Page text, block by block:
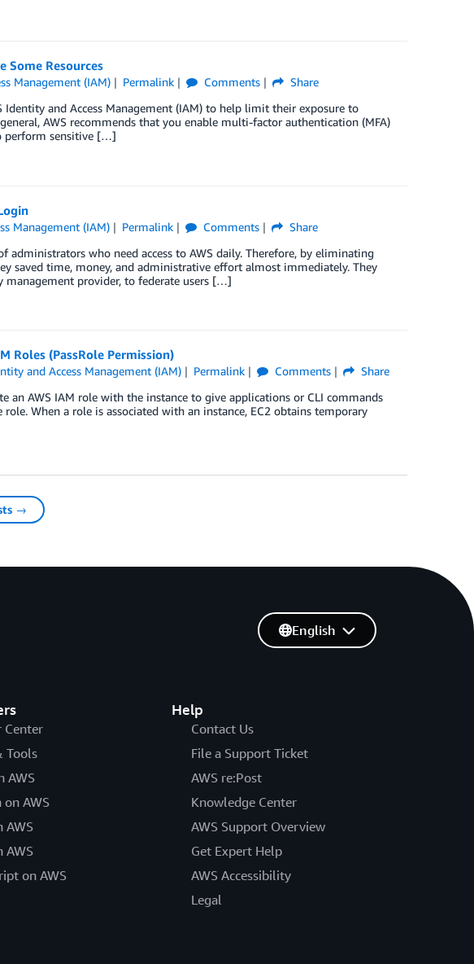
Some Resources
Management (IAM) Permalink Comments
Share
and Access Management (IAM) to help limit their exposure to
AWS recommends that you enable multi-factor authentication (MFA)
perform sensitive […]
Management (IAM) Permalink Comments
Share
who need access to AWS daily. Therefore, by eliminating
saved time, money, and administrative effort almost immediately. They
management provider, to federate users […]
Roles (PassRole Permission)
and Access Management (IAM) Permalink Comments
Share
an AWS IAM role with the instance to give applications or CLI commands
When a role is associated with an instance, EC2 obtains temporary
→
Center
Tools
AWS
on AWS
AWS
AWS
on AWS
Help
Contact Us
File a Support Ticket
AWS re:Post
Knowledge Center
AWS Support Overview
Get Expert Help
AWS Accessibility
Legal
English